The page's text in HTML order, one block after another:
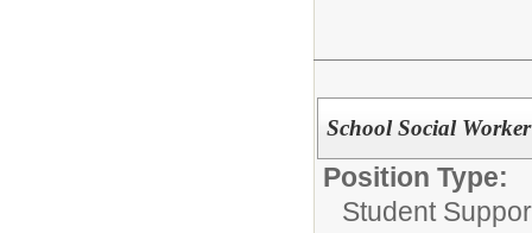
School Social Worker
Position Type:
Student